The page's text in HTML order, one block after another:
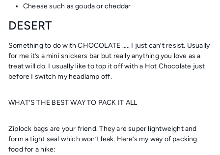
Cheese such as gouda or cheddar
DESERT
Something to do with CHOCOLATE ….. I just can’t resist. Usually
for me it’s a mini snickers bar but really anything you love as a
treat will do. I usually like to top it off with a Hot Chocolate just
before I switch my headlamp off.
WHAT’S THE BEST WAY TO PACK IT ALL
Ziplock bags are your friend. They are super lightweight and
form a tight seal which won’t leak. Here’s my way of packing
food for a hike: